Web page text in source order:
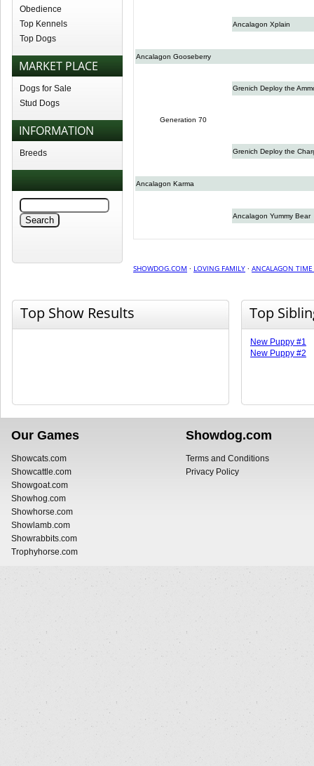
Obedience
Top Kennels
Top Dogs
MARKET PLACE
Dogs for Sale
Stud Dogs
INFORMATION
Breeds
Ancalagon Xplain
Ancalagon Gooseberry
Grenich Deploy the
Generation 70
Grenich Deploy the
Ancalagon Karma
Ancalagon Yummy Bear
SHOWDOG.COM · LOVING FAMILY · ANCALAGON
Top Show Results Top
New Puppy #1
New Puppy #2
Our Games
Showcats.com
Showcattle.com
Showgoat.com
Showhog.com
Showhorse.com
Showlamb.com
Showrabbits.com
Trophyhorse.com
Showdog.com
Terms and Conditions
Privacy Policy